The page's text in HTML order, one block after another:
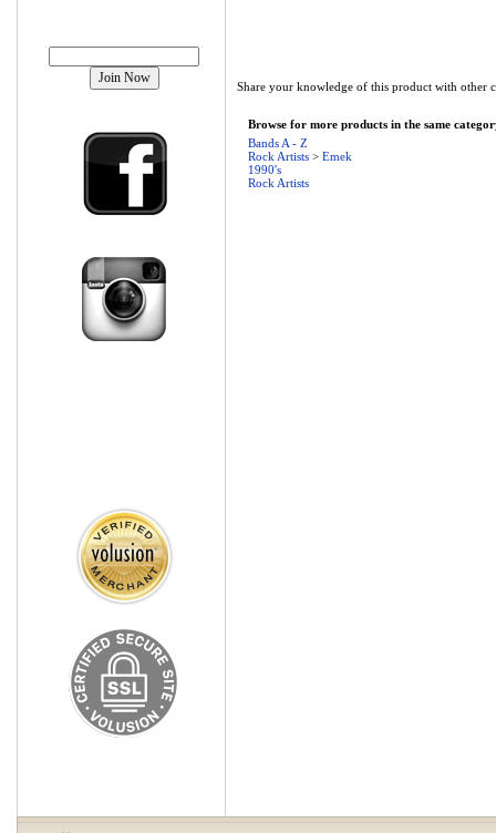
Share your knowledge of this product with other
Browse for more products in the same
Bands A - Z
Rock Artists > Emek
1990's
Rock Artists